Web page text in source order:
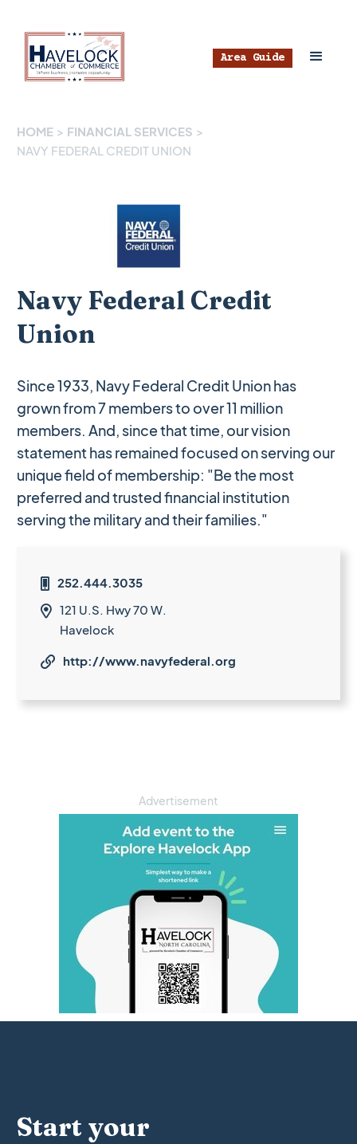
Area Guide
HOME > FINANCIAL SERVICES >
NAVY FEDERAL CREDIT UNION
Navy Federal Credit
Union
Since 1933, Navy Federal Credit Union has
grown from 7 members to over 11 million
members. And, since that time, our vision
statement has remained focused on serving our
unique field of membership: "Be the most
preferred and trusted financial institution
serving the military and their families."
 252.444.3035
 121 U.S. Hwy 70 W.
Havelock
 http://www.navyfederal.org
Advertisement
Start your